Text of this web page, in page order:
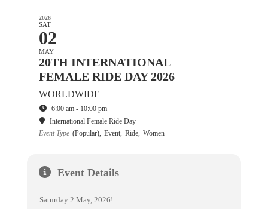
2026
SAT
02
MAY
20TH INTERNATIONAL
FEMALE RIDE DAY 2026
WORLDWIDE
6:00 am - 10:00 pm
International Female Ride Day
Event Type (Popular), Event, Ride, Women
Event Details
Saturday 2 May, 2026!